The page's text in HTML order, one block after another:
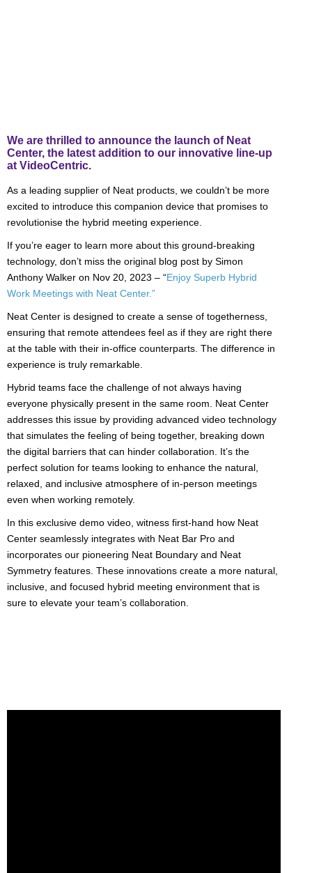
We are thrilled to announce the launch of Neat
Center, the latest addition to our innovative line-up
at VideoCentric.
As a leading supplier of Neat products, we couldn’t be more
excited to introduce this companion device that promises to
revolutionise the hybrid meeting experience.
If you’re eager to learn more about this ground-breaking
technology, don’t miss the original blog post by Simon
Anthony Walker on Nov 20, 2023 – “Enjoy Superb Hybrid
Work Meetings with Neat Center.”
Neat Center is designed to create a sense of togetherness,
ensuring that remote attendees feel as if they are right there
at the table with their in-office counterparts. The difference in
experience is truly remarkable.
Hybrid teams face the challenge of not always having
everyone physically present in the same room. Neat Center
addresses this issue by providing advanced video technology
that simulates the feeling of being together, breaking down
the digital barriers that can hinder collaboration. It’s the
perfect solution for teams looking to enhance the natural,
relaxed, and inclusive atmosphere of in-person meetings
even when working remotely.
In this exclusive demo video, witness first-hand how Neat
Center seamlessly integrates with Neat Bar Pro and
incorporates our pioneering Neat Boundary and Neat
Symmetry features. These innovations create a more natural,
inclusive, and focused hybrid meeting environment that is
sure to elevate your team’s collaboration.